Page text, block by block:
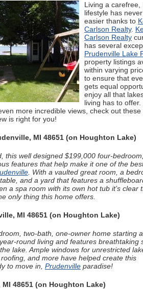
Living a carefree,
lifestyle has
easier thanks to
Carlson Realty.
Carlson Realty
has several
Prudenville Lake
property listings
within varying
to ensure that
gets equal
enjoy all that
living has to offer.
more incredible views, check out
is right for you!
MI 48651 (on Houghton Lake)
this well designed $199,000 four-
features that help make it one of the
. With a vaulted great room, a
and a yard that features a
a spa room with its own hot tub it’s clear
only thing this home offers.
MI 48651 (on Houghton Lake)
two-bath, one-owner home starting
round living and features breathtaking
lake. Ample windows for unrestricted
and more have helped create this
to move in, Prudenville paradise!
MI 48651 (on Houghton Lake)